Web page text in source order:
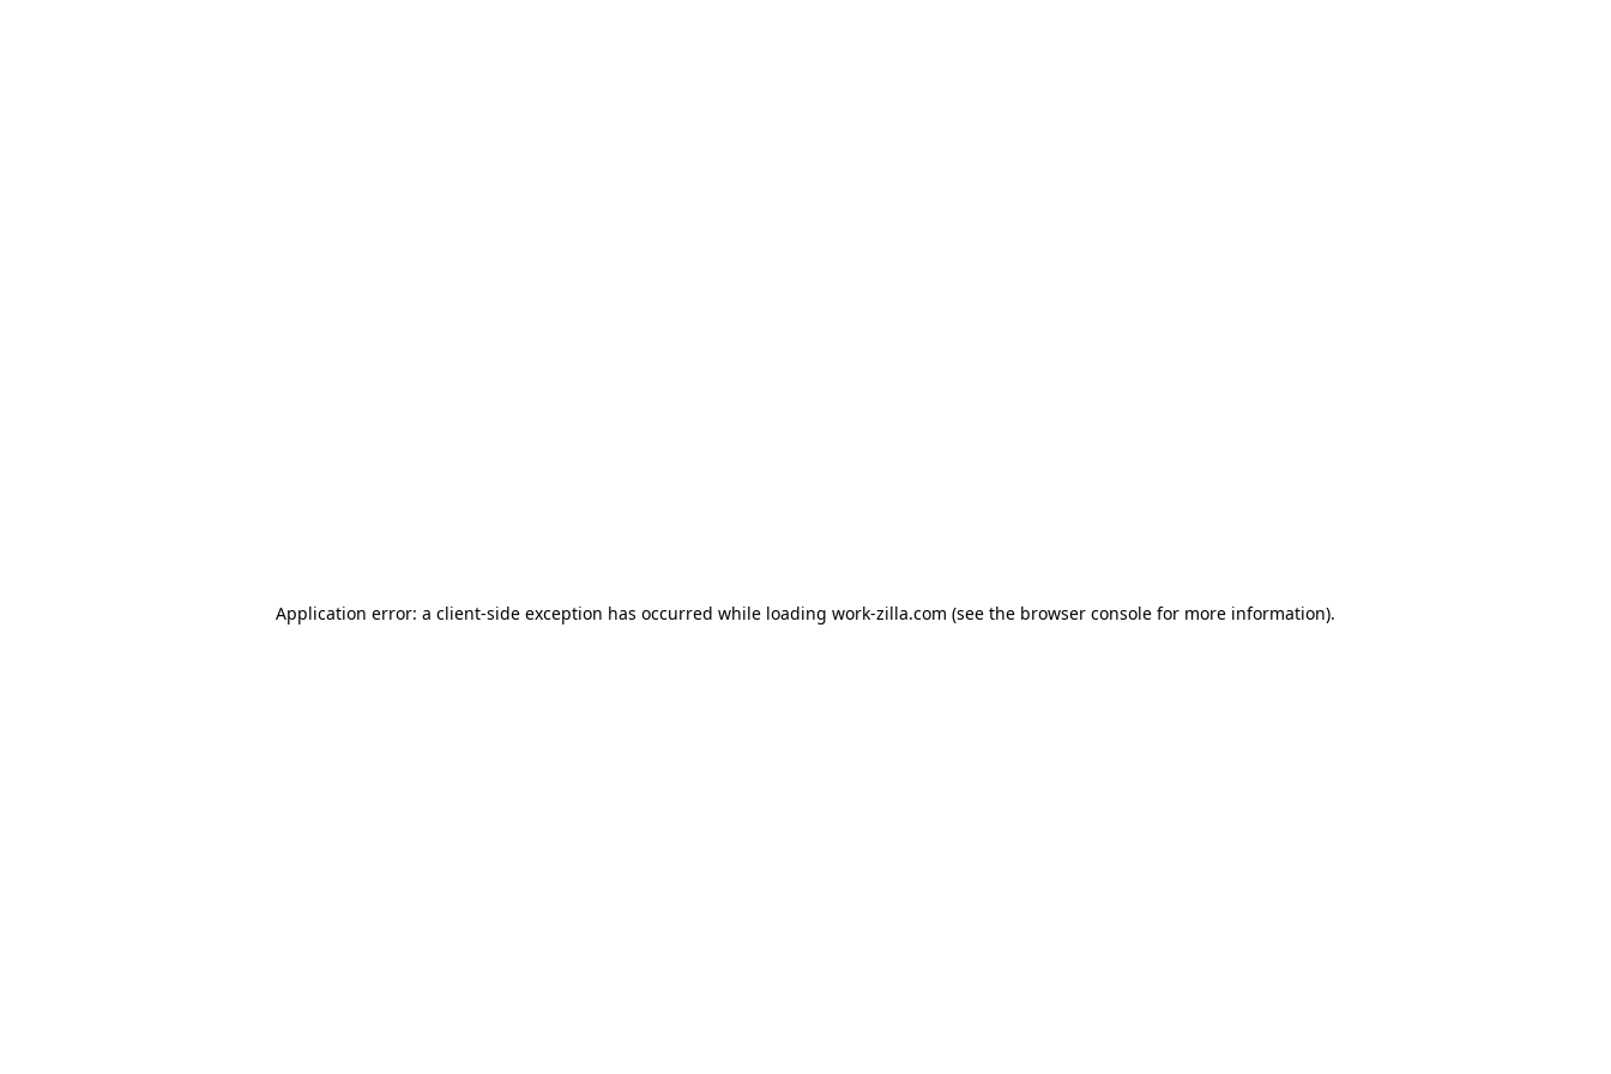
Application error: a client-side exception has occurred while loading work-zilla.com (see the browser console for more information).